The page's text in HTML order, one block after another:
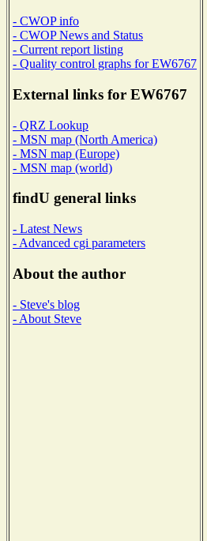
- CWOP info
- CWOP News and Status
- Current report listing
- Quality control graphs for EW6767
External links for EW6767
- QRZ Lookup
- MSN map (North America)
- MSN map (Europe)
- MSN map (world)
findU general links
- Latest News
- Advanced cgi parameters
About the author
- Steve's blog
- About Steve